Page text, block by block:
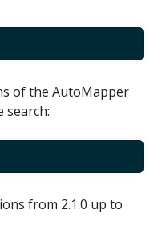
of the AutoMapper
search:
from 2.1.0 up to